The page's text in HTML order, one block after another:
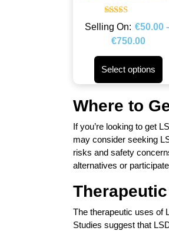
Rated
4.50
out of 5
€50.00
€750.00
Select options
Where to
If you’re looking to get
may consider seeking
risks and safety
alternatives or
The therapeutic uses of
Studies suggest that